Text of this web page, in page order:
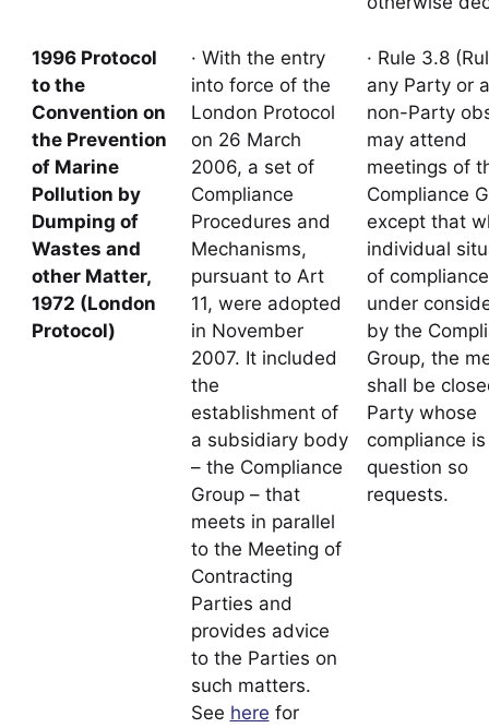
1996 Protocol
to the
Convention on
the Prevention
of Marine
Pollution by
Dumping of
Wastes and
other Matter,
1972 (London
Protocol)
· With the entry
into force of the
London Protocol
on 26 March
2006, a set of
Compliance
Procedures and
Mechanisms,
pursuant to Art
11, were adopted
in November
2007. It included
the
establishment of
a subsidiary body
– the Compliance
Group – that
meets in parallel
to the Meeting of
Contracting
Parties and
provides advice
to the Parties on
such matters.
See here for
· Rule 3.8
any Party or
non-Party
may attend
meetings of
Compliance
except that
individual
of
under
by the
Group, the
shall be
Party whose
compliance
question so
requests.